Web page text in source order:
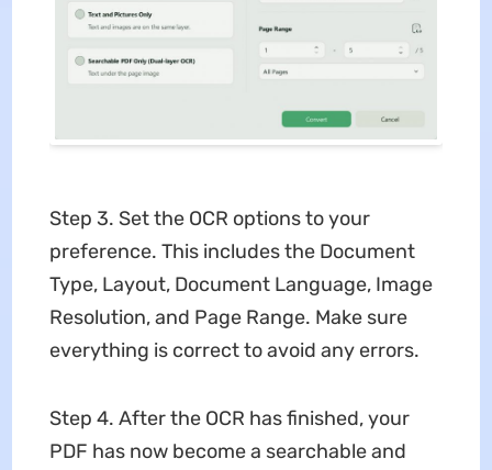
Step 3. Set the OCR options to your
preference. This includes the Document
Type, Layout, Document Language, Image
Resolution, and Page Range. Make sure
everything is correct to avoid any errors.
Step 4. After the OCR has finished, your
PDF has now become a searchable and